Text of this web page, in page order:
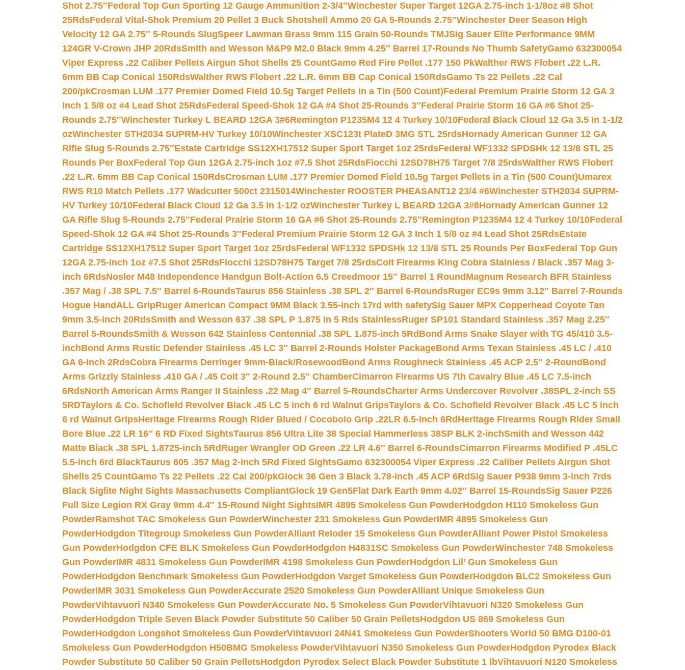
Shot 2.75″Federal Top Gun Sporting 12 Gauge Ammunition 2-3/4″Winchester Super Target 12GA 2.75-inch 1-1/8oz #8 Shot
25RdsFederal Vital-Shok Premium 20 Pellet 3 Buck Shotshell Ammo 20 GA 5-Rounds 2.75″Winchester Deer Season High
Velocity 12 GA 2.75″ 5-Rounds SlugSpeer Lawman Brass 9mm 115 Grain 50-Rounds TMJSig Sauer Elite Performance 9MM
124GR V-Crown JHP 20RdsSmith and Wesson M&P9 M2.0 Black 9mm 4.25″ Barrel 17-Rounds No Thumb SafetyGamo 632300054
Viper Express .22 Caliber Pellets Airgun Shot Shells 25 CountGamo Red Fire Pellet .177 150 PkWalther RWS Flobert .22 L.R.
6mm BB Cap Conical 150RdsWalther RWS Flobert .22 L.R. 6mm BB Cap Conical 150RdsGamo Ts 22 Pellets .22 Cal
200/pkCrosman LUM .177 Premier Domed Field 10.5g Target Pellets in a Tin (500 Count)Federal Premium Prairie Storm 12 GA 3
Inch 1 5/8 oz #4 Lead Shot 25RdsFederal Speed-Shok 12 GA #4 Shot 25-Rounds 3″Federal Prairie Storm 16 GA #6 Shot 25-
Rounds 2.75″Winchester Turkey L BEARD 12GA 3#6Remington P1235M4 12 4 Turkey 10/10Federal Black Cloud 12 Ga 3.5 In 1-1/2
ozWinchester STH2034 SUPRM-HV Turkey 10/10Winchester XSC123t PlateD 3MG STL 25rdsHornady American Gunner 12 GA
Rifle Slug 5-Rounds 2.75″Estate Cartridge SS12XH17512 Super Sport Target 1oz 25rdsFederal WF1332 SPDSHk 12 13/8 STL 25
Rounds Per BoxFederal Top Gun 12GA 2.75-inch 1oz #7.5 Shot 25RdsFiocchi 12SD78H75 Target 7/8 25rdsWalther RWS Flobert
.22 L.R. 6mm BB Cap Conical 150RdsCrosman LUM .177 Premier Domed Field 10.5g Target Pellets in a Tin (500 Count)Umarex
RWS R10 Match Pellets .177 Wadcutter 500ct 2315014Winchester ROOSTER PHEASANT12 23/4 #6Winchester STH2034 SUPRM-
HV Turkey 10/10Federal Black Cloud 12 Ga 3.5 In 1-1/2 ozWinchester Turkey L BEARD 12GA 3#6Hornady American Gunner 12
GA Rifle Slug 5-Rounds 2.75″Federal Prairie Storm 16 GA #6 Shot 25-Rounds 2.75″Remington P1235M4 12 4 Turkey 10/10Federal
Speed-Shok 12 GA #4 Shot 25-Rounds 3″Federal Premium Prairie Storm 12 GA 3 Inch 1 5/8 oz #4 Lead Shot 25RdsEstate
Cartridge SS12XH17512 Super Sport Target 1oz 25rdsFederal WF1332 SPDSHk 12 13/8 STL 25 Rounds Per BoxFederal Top Gun
12GA 2.75-inch 1oz #7.5 Shot 25RdsFiocchi 12SD78H75 Target 7/8 25rdsColt Firearms King Cobra Stainless / Black .357 Mag 3-
inch 6RdsNosler M48 Independence Handgun Bolt-Action 6.5 Creedmoor 15″ Barrel 1 Round Magnum Research BFR Stainless
.357 Mag / .38 SPL 7.5″ Barrel 6-RoundsTaurus 856 Stainless .38 SPL 2″ Barrel 6-RoundsRuger EC9s 9mm 3.12″ Barrel 7-Rounds
Hogue HandALL GripRuger American Compact 9MM Black 3.55-inch 17rd with safetySig Sauer MPX Copperhead Coyote Tan
9mm 3.5-inch 20RdsSmith and Wesson 637 .38 SPL P 1.875 In 5 Rds StainlessRuger SP101 Standard Stainless .357 Mag 2.25″
Barrel 5-RoundsSmith & Wesson 642 Stainless Centennial .38 SPL 1.875-inch 5Rd Bond Arms Snake Slayer with TG 45/410 3.5-
inchBond Arms Rustic Defender Stainless .45 LC 3″ Barrel 2-Rounds Holster PackageBond Arms Texan Stainless .45 LC / .410
GA 6-inch 2RdsCobra Firearms Derringer 9mm-Black/Rosewood Bond Arms Roughneck Stainless .45 ACP 2.5″ 2-Round Bond
Arms Grizzly Stainless .410 GA / .45 Colt 3″ 2-Round 2.5″ ChamberCimarron Firearms US 7th Cavalry Blue .45 LC 7.5-inch
6RdsNorth American Arms Ranger II Stainless .22 Mag 4″ Barrel 5-RoundsCharter Arms Undercover Revolver .38SPL 2-inch SS
5RDTaylors & Co. Schofield Revolver Black .45 LC 5 inch 6 rd Walnut GripsTaylors & Co. Schofield Revolver Black .45 LC 5 inch
6 rd Walnut GripsHeritage Firearms Rough Rider Blued / Cocobolo Grip .22LR 6.5-inch 6Rd Heritage Firearms Rough Rider Small
Bore Blue .22 LR 16″ 6 RD Fixed SightsTaurus 856 Ultra Lite 38 Special Hammerless 38SP BLK 2-inchSmith and Wesson 442
Matte Black .38 SPL 1.8725-inch 5Rd Ruger Wrangler OD Green .22 LR 4.6″ Barrel 6-RoundsCimarron Firearms Modified P .45LC
5.5-inch 6rd BlackTaurus 605 .357 Mag 2-inch 5Rd Fixed SightsGamo 632300054 Viper Express .22 Caliber Pellets Airgun Shot
Shells 25 CountGamo Ts 22 Pellets .22 Cal 200/pkGlock 36 Gen 3 Black 3.78-inch .45 ACP 6RdSig Sauer P938 9mm 3-inch 7rds
Black Siglite Night Sights Massachusetts CompliantGlock 19 Gen5Flat Dark Earth 9mm 4.02″ Barrel 15-RoundsSig Sauer P226
Full Size Legion RX Gray 9mm 4.4″ 15-Round Night SightsIMR 4895 Smokeless Gun PowderHodgdon H110 Smokeless Gun
PowderRamshot TAC Smokeless Gun PowderWinchester 231 Smokeless Gun PowderIMR 4895 Smokeless Gun
PowderHodgdon Titegroup Smokeless Gun PowderAlliant Reloder 15 Smokeless Gun PowderAlliant Power Pistol Smokeless
Gun PowderHodgdon CFE BLK Smokeless Gun PowderHodgdon H4831SC Smokeless Gun PowderWinchester 748 Smokeless
Gun PowderIMR 4831 Smokeless Gun PowderIMR 4198 Smokeless Gun PowderHodgdon Lil’ Gun Smokeless Gun
PowderHodgdon Benchmark Smokeless Gun PowderHodgdon Varget Smokeless Gun PowderHodgdon BLC2 Smokeless Gun
PowderIMR 3031 Smokeless Gun PowderAccurate 2520 Smokeless Gun PowderAlliant Unique Smokeless Gun
PowderVihtavuori N340 Smokeless Gun PowderAccurate No. 5 Smokeless Gun PowderVihtavuori N320 Smokeless Gun
PowderHodgdon Triple Seven Black Powder Substitute 50 Caliber 50 Grain PelletsHodgdon US 869 Smokeless Gun
PowderHodgdon Longshot Smokeless Gun PowderVihtavuori 24N41 Smokeless Gun PowderShooters World 50 BMG D100-01
Smokeless Gun PowderHodgdon H50BMG Smokeless PowderVihtavuori N350 Smokeless Gun PowderHodgdon Pyrodex Black
Powder Substitute 50 Caliber 50 Grain PelletsHodgdon Pyrodex Select Black Powder Substitute 1 lbVihtavuori N120 Smokeless